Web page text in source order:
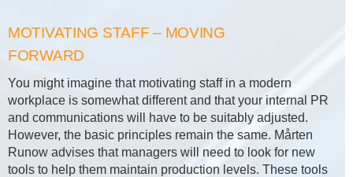
MOTIVATING STAFF – MOVING
FORWARD
You might imagine that motivating staff in a modern
workplace is somewhat different and that your internal PR
and communications will have to be suitably adjusted.
However, the basic principles remain the same. Mårten
Runow advises that managers will need to look for new
tools to help them maintain production levels. These tools